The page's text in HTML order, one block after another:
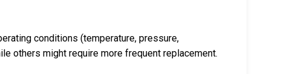
conditions (temperature, pressure,
others might require more frequent replacement.